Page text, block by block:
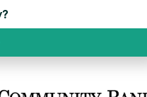
arrow icon